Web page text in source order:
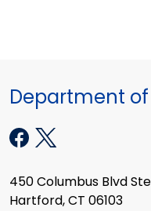
Department
450 Columbus Blvd Ste
Hartford, CT 06103